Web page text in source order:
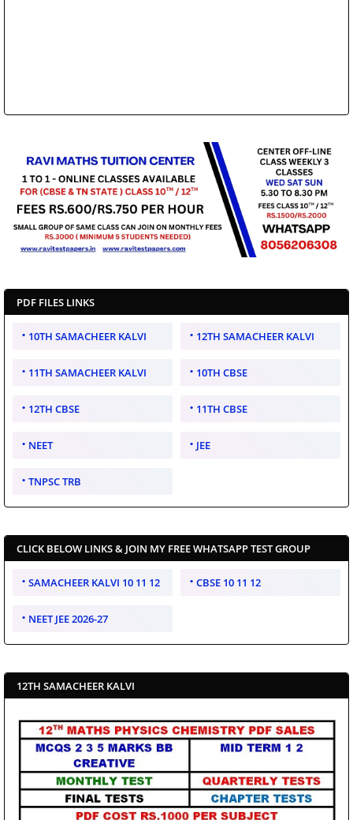
PDF FILES LINKS
10TH SAMACHEER KALVI 12TH SAMACHEER KALVI
11TH SAMACHEER KALVI 10TH CBSE
12TH CBSE 11TH CBSE
NEET JEE
TNPSC TRB
CLICK BELOW LINKS & JOIN MY FREE WHATSAPP TEST GROUP
SAMACHEER KALVI 10 11 12 CBSE 10 11 12
NEET JEE 2026-27
12TH SAMACHEER KALVI